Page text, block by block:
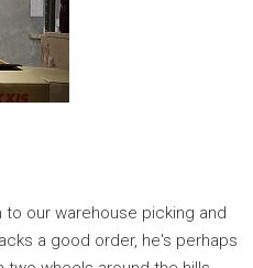
our warehouse picking and
a good order, he's perhaps